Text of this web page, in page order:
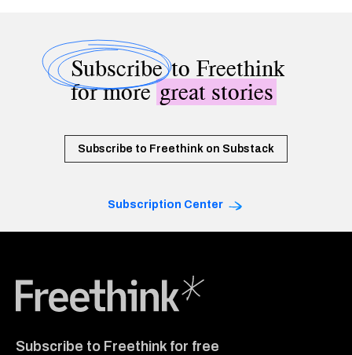
Subscribeto Freethink
for moregreat stories
Subscribe to Freethink on Substack
Subscription Center
Subscribe to Freethink for free